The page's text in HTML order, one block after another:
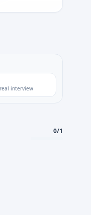
interview
0/1